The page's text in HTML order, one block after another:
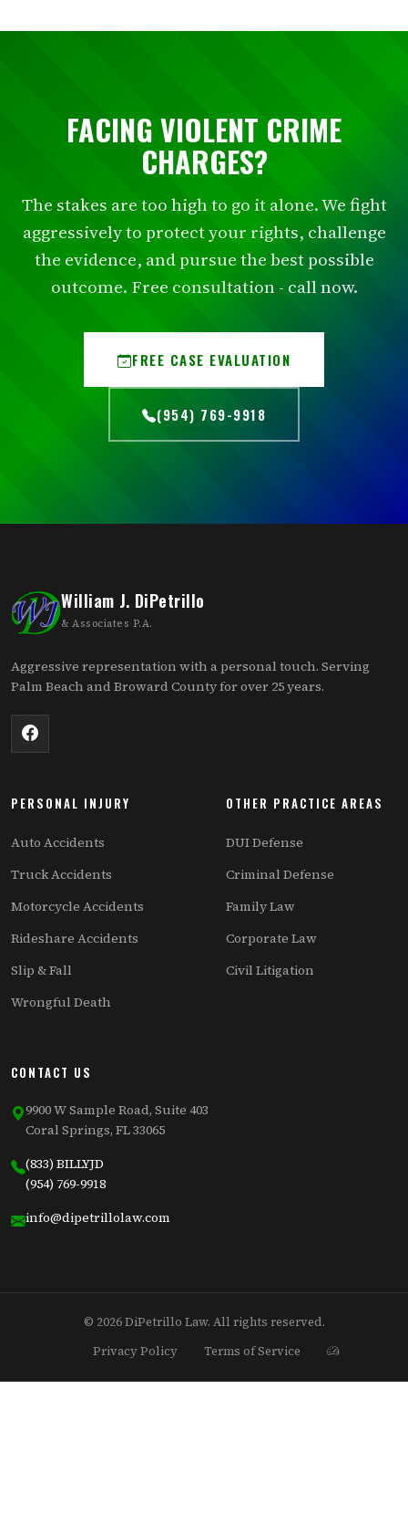
FACING VIOLENT CRIME
CHARGES?
The stakes are too high to go it alone. We fight
aggressively to protect your rights, challenge
the evidence, and pursue the best possible
outcome. Free consultation - call now.
FREE CASE EVALUATION
(954) 769-9918
William J. DiPetrillo
& Associates P.A.
Aggressive representation with a personal touch. Serving
Palm Beach and Broward County for over 25 years.
PERSONAL INJURY
Auto Accidents
Truck Accidents
Motorcycle Accidents
Rideshare Accidents
Slip & Fall
Wrongful Death
OTHER PRACTICE AREAS
DUI Defense
Criminal Defense
Family Law
Corporate Law
Civil Litigation
CONTACT US
9900 W Sample Road, Suite 403
Coral Springs, FL 33065
(833) BILLYJD
(954) 769-9918
info@dipetrillolaw.com
© 2026 DiPetrillo Law. All rights reserved.
Privacy Policy
Terms of Service